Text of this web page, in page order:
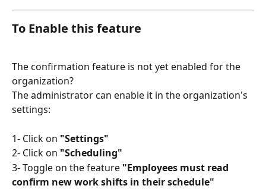
To Enable this feature
The confirmation feature is not yet enabled for the
organization?
The administrator can enable it in the organization's
settings:
1- Click on "Settings"
2- Click on "Scheduling"
3- Toggle on the feature "Employees must read
confirm new work shifts in their schedule"